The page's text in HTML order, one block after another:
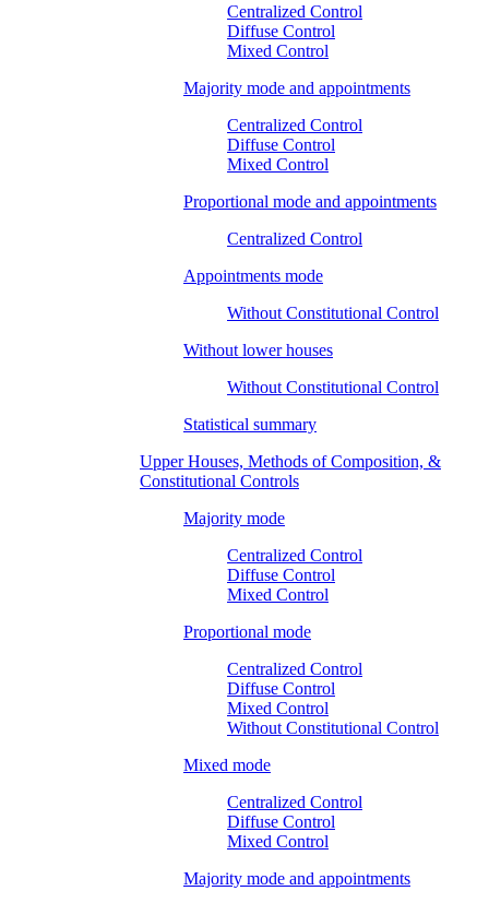
Centralized Control
Diffuse Control
Mixed Control
Majority mode and appointments
Centralized Control
Diffuse Control
Mixed Control
Proportional mode and appointments
Centralized Control
Appointments mode
Without Constitutional Control
Without lower houses
Without Constitutional Control
Statistical summary
Upper Houses, Methods of Composition, &
Constitutional Controls
Majority mode
Centralized Control
Diffuse Control
Mixed Control
Proportional mode
Centralized Control
Diffuse Control
Mixed Control
Without Constitutional Control
Mixed mode
Centralized Control
Diffuse Control
Mixed Control
Majority mode and appointments